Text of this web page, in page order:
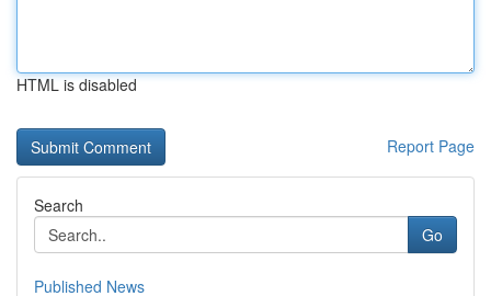
HTML is disabled
Report Page
Search
Go
Published News